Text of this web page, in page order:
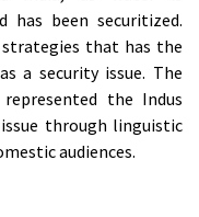
been securitized.
that has the
a security issue. The
the Indus
through linguistic
audiences.